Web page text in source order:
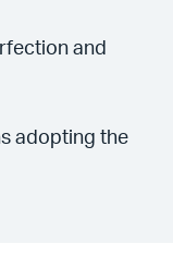
and
adopting the